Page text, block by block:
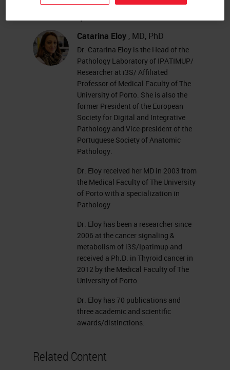
Catarina Eloy , MD, PhD
Dr. Catarina Eloy is the Head of the
Pathology Laboratory of IPATIMUP/
Researcher at i3S/ Affiliated
Professor of Medical Faculty of The
University of Porto. She is also the
former President of the European
Society for Digital and Integrative
Pathology and Vice-president of the
Portuguese Society of Anatomic
Pathology.
Dr. Eloy received her MD in 2003 from
the Medical Faculty of The University
of Porto with a specialization in
Pathology
Dr. Eloy has been a researcher since
2006 at the cancer signaling &
metabolism of i3S/Ipatimup and
received a Ph.D. in Thyroid cancer in
2012 by the Medical Faculty of The
University of Porto.
Dr. Eloy has 70 publications and
three academic and scientific
awards/distinctions.
Related Content